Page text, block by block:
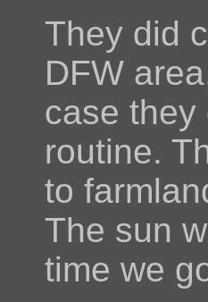
They did
DFW
case they
routine.
to
The sun
time we